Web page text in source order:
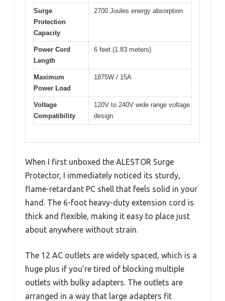
Surge
Protection
Capacity
2700 Joules energy absorption
Power Cord
Length
6 feet (1.83 meters)
Maximum
Power Load
1875W / 15A
Voltage
Compatibility
120V to 240V wide range voltage
design
When I first unboxed the ALESTOR Surge
Protector, I immediately noticed its sturdy,
flame-retardant PC shell that feels solid in your
hand. The 6-foot heavy-duty extension cord is
thick and flexible, making it easy to place just
about anywhere without strain.
The 12 AC outlets are widely spaced, which is a
huge plus if you’re tired of blocking multiple
outlets with bulky adapters. The outlets are
arranged in a way that large adapters fit